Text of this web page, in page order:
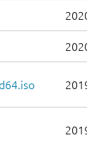
2020-
2020-
2019-
2019-